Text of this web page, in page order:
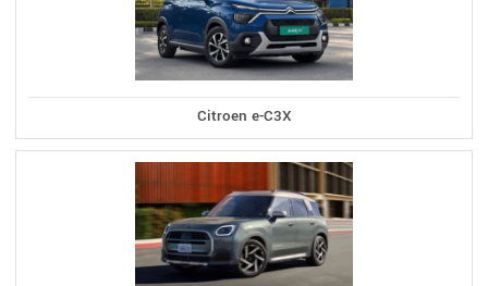
Citroen e-C3X